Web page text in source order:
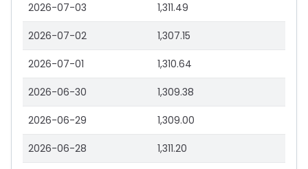
2026-07-03 1,311.49
2026-07-02 1,307.15
2026-07-01 1,310.64
2026-06-30 1,309.38
2026-06-29 1,309.00
2026-06-28 1,311.20